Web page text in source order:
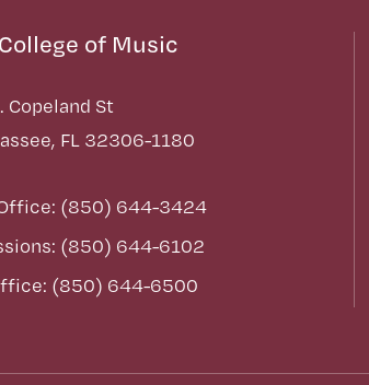
of Music
Copeland St
FL 32306-1180
(850) 644-3424
(850) 644-6102
(850) 644-6500